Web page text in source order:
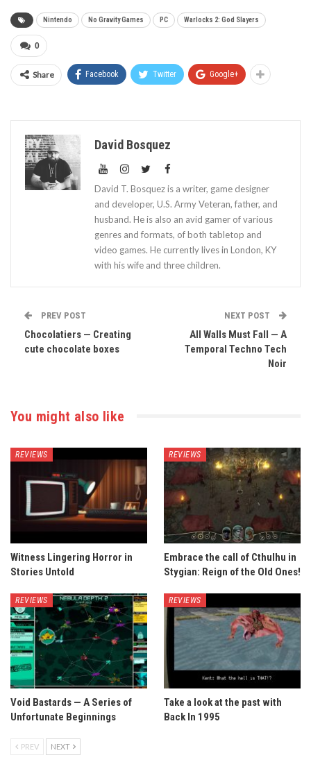
Nintendo No Gravity Games PC Warlocks 2: God Slayers
0
Share Facebook Twitter Google+
David Bosquez
David T. Bosquez is a writer, game designer
and developer, U.S. Army Veteran, father, and
husband. He is also an avid gamer of various
genres and formats, of both tabletop and
video games. He currently lives in London, KY
with his wife and three children.
PREV POST
Chocolatiers — Creating
cute chocolate boxes
NEXT POST
All Walls Must Fall — A
Temporal Techno Tech
Noir
You might also like
REVIEWS
Witness Lingering Horror in
Stories Untold
REVIEWS
Embrace the call of Cthulhu in
Stygian: Reign of the Old Ones!
REVIEWS
Void Bastards — A Series of
Unfortunate Beginnings
REVIEWS
Take a look at the past with
Back In 1995
PREV NEXT